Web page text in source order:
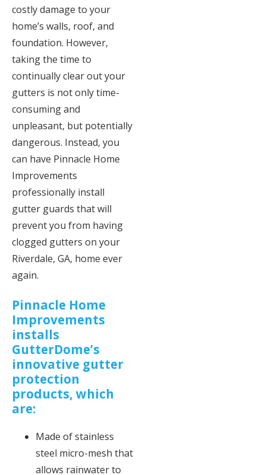
costly damage to your
home’s walls, roof, and
foundation. However,
taking the time to
continually clear out your
gutters is not only time-
consuming and
unpleasant, but potentially
dangerous. Instead, you
can have Pinnacle Home
Improvements
professionally install
gutter guards that will
prevent you from having
clogged gutters on your
Riverdale, GA, home ever
again.
Pinnacle Home
Improvements
installs
GutterDome’s
innovative gutter
protection
products, which
are:
Made of stainless
steel micro-mesh that
allows rainwater to